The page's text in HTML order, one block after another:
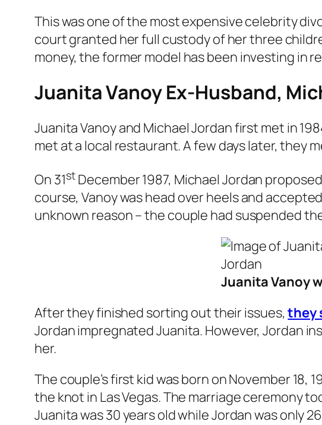
This was one of the most expensive celebrity
court granted her full custody of her three
money, the former model has been investing in
Juanita Vanoy Ex-Husband,
Juanita Vanoy and Michael Jordan first met in
met at a local restaurant. A few days later, they
On 31st December 1987, Michael Jordan
course, Vanoy was head over heels and
unknown reason – the couple had suspended
Juanita Vanoy
After they finished sorting out their issues,they
Jordan impregnated Juanita. However, Jordan
her.
The couple’s first kid was born on November 18,
the knot in Las Vegas. The marriage ceremony
Juanita was 30 years old while Jordan was only